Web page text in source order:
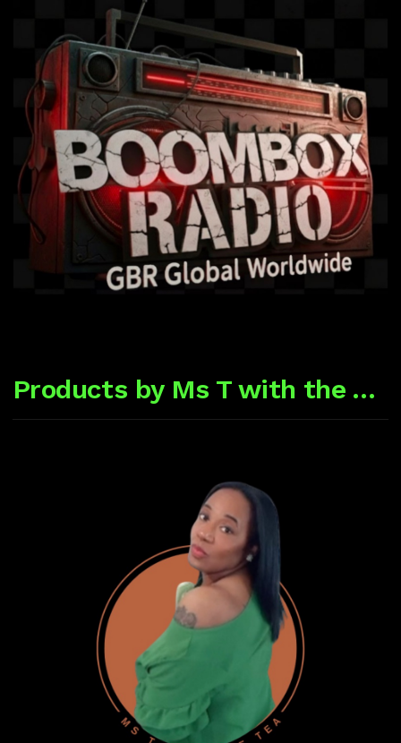
Products by Ms T with the Tea